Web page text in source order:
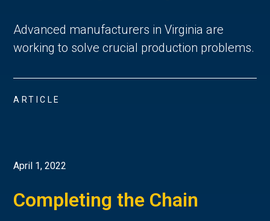
Advanced manufacturers in Virginia are
working to solve crucial production problems.
ARTICLE
April 1, 2022
Completing the Chain